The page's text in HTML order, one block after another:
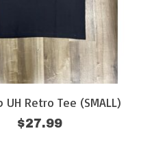
UH Retro Tee (SMALL)
$27.99